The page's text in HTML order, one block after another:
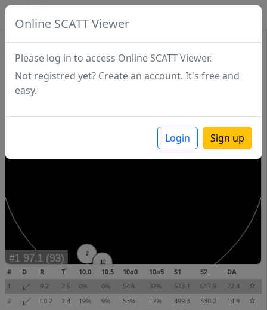
Online SCATT Viewer
Please log in to access Online SCATT Viewer.
Not registred yet? Create an account. It's free and
easy.
Login Sign up
# D R T 10.0 10.5 10a0 10a5 S1 S2
DA
1
9.2 2.6 0% 0% 54% 32% 573.1 617.9
72.4
2
10.2 2.4 19% 9% 53% 17% 499.3 530.2
14.9